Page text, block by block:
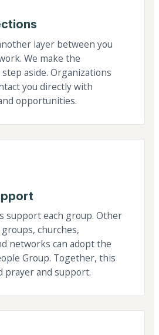
layer between you
We make the
aside. Organizations
you directly with
opportunities.
support each group. Other
churches,
networks can adopt the
Group. Together, this
prayer and support.